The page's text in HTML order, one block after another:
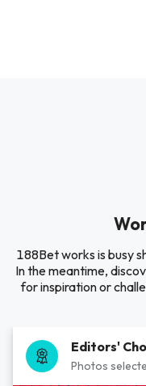
188Bet works is busy
In the meantime,
for inspiration or
Editors'
Photos